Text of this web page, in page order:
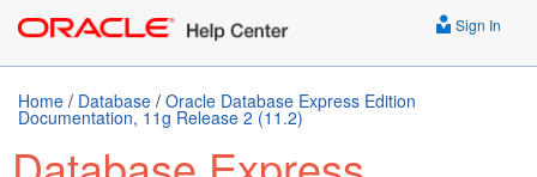
Sign In
Home / Database / Oracle Database Express Edition
Documentation, 11g Release 2 (11.2)